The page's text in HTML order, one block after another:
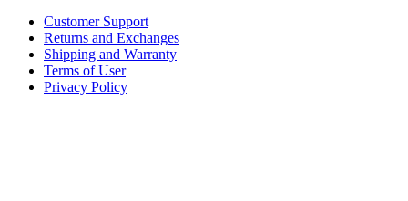
Customer Support
Returns and Exchanges
Shipping and Warranty
Terms of User
Privacy Policy